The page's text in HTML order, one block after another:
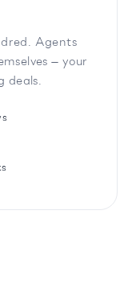
Agents
— your
deals.